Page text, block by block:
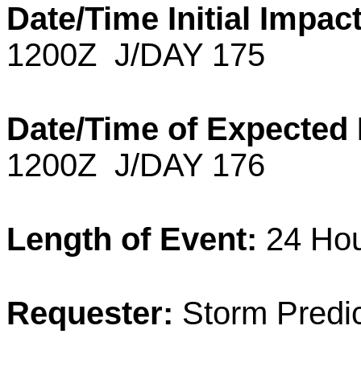
Date/Time Initial
1200Z J/DAY 175
Date/Time of Expected
1200Z J/DAY 176
Length of Event: 24
Requester: Storm